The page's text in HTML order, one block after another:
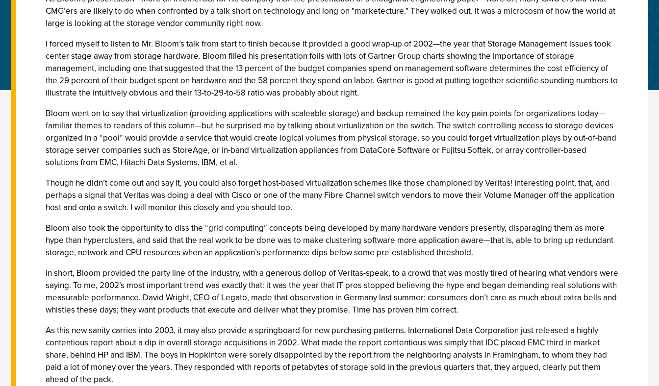
CMG’ers are likely to do when confronted by a talk short on technology and long on "marketecture." They walked out. It was a microcosm of how the world at
large is looking at the storage vendor community right now.
I forced myself to listen to Mr. Bloom’s talk from start to finish because it provided a good wrap-up of 2002—the year that Storage Management issues took
center stage away from storage hardware. Bloom filled his presentation foils with lots of Gartner Group charts showing the importance of storage
management, including one that suggested that the 13 percent of the budget companies spend on management software determines the cost efficiency of
the 29 percent of their budget spent on hardware and the 58 percent they spend on labor. Gartner is good at putting together scientific-sounding numbers to
illustrate the intuitively obvious and their 13-to-29-to-58 ratio was probably about right.
Bloom went on to say that virtualization (providing applications with scaleable storage) and backup remained the key pain points for organizations today—
familiar themes to readers of this column—but he surprised me by talking about virtualization on the switch. The switch controlling access to storage devices
organized in a “pool” would provide a service that would create logical volumes from physical storage, so you could forget virtualization plays by out-of-band
storage server companies such as StoreAge, or in-band virtualization appliances from DataCore Software or Fujitsu Softek, or array controller-based
solutions from EMC, Hitachi Data Systems, IBM, et al.
Though he didn’t come out and say it, you could also forget host-based virtualization schemes like those championed by Veritas! Interesting point, that, and
perhaps a signal that Veritas was doing a deal with Cisco or one of the many Fibre Channel switch vendors to move their Volume Manager off the application
host and onto a switch. I will monitor this closely and you should too.
Bloom also took the opportunity to diss the “grid computing” concepts being developed by many hardware vendors presently, disparaging them as more
hype than hyperclusters, and said that the real work to be done was to make clustering software more application aware—that is, able to bring up redundant
storage, network and CPU resources when an application’s performance dips below some pre-established threshold.
In short, Bloom provided the party line of the industry, with a generous dollop of Veritas-speak, to a crowd that was mostly tired of hearing what vendors were
saying. To me, 2002’s most important trend was exactly that: it was the year that IT pros stopped believing the hype and began demanding real solutions with
measurable performance. David Wright, CEO of Legato, made that observation in Germany last summer: consumers don’t care as much about extra bells and
whistles these days; they want products that execute and deliver what they promise. Time has proven him correct.
As this new sanity carries into 2003, it may also provide a springboard for new purchasing patterns. International Data Corporation just released a highly
contentious report about a dip in overall storage acquisitions in 2002. What made the report contentious was simply that IDC placed EMC third in market
share, behind HP and IBM. The boys in Hopkinton were sorely disappointed by the report from the neighboring analysts in Framingham, to whom they had
paid a lot of money over the years. They responded with reports of petabytes of storage sold in the previous quarters that, they argued, clearly put them
ahead of the pack.